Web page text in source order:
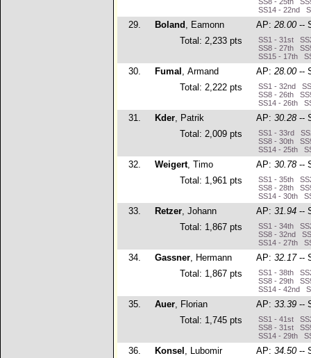
SS14 - 22nd
29. Boland , Eamonn AP: 28.00 --
Total: 2,233 pts
SS1 - 31st
SS8 - 27th
SS15 - 17th
30. Fumal , Armand AP: 28.00--
Total: 2,222 pts
SS1 - 32nd
SS8 - 26th
SS14 - 26th
31. Kder, Patrik AP: 30.28 --
Total: 2,009 pts
SS1 - 33rd
SS8 - 30th
SS14 - 25th
32. Weigert, Timo AP: 30.78--
Total: 1,961 pts
SS1 - 35th
SS8 - 28th
SS14 - 30th
33. Retzer, Johann AP: 31.94 --
Total: 1,867 pts
SS1 - 34th
SS8 - 32nd
SS14 - 27th
34. Gassner, Hermann AP: 32.17--
Total: 1,867 pts
SS1 - 38th
SS8 - 29th
SS14 - 42nd
35. Auer, Florian AP: 33.39 --
Total: 1,745 pts
SS1 - 41st
SS8 - 31st
SS14 - 29th
36. Konsel , Lubomir AP: 34.50--